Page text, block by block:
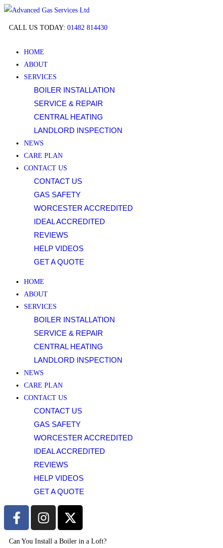
horn
casino
Best
Free
Bets
Casino
2026
Play
Today:
Review
your
relevant
FAQ,
and
youll
available
options,
from
depositing
funds
with
PayPal
using
credit
cards.
UK
2026
CALL US TODAY: 01482 814430
HOME
ABOUT
SERVICES
BOILER INSTALLATION
SERVICE & REPAIR
CENTRAL HEATING
LANDLORD INSPECTION
NEWS
CARE PLAN
CONTACT US
CONTACT US
GAS SAFETY
WORCESTER ACCREDITED
IDEAL ACCREDITED
REVIEWS
HELP VIDEOS
GET A QUOTE
HOME
ABOUT
SERVICES
BOILER INSTALLATION
SERVICE & REPAIR
CENTRAL HEATING
LANDLORD INSPECTION
NEWS
CARE PLAN
CONTACT US
CONTACT US
GAS SAFETY
WORCESTER ACCREDITED
IDEAL ACCREDITED
REVIEWS
HELP VIDEOS
GET A QUOTE
Can You Install a Boiler in a Loft?